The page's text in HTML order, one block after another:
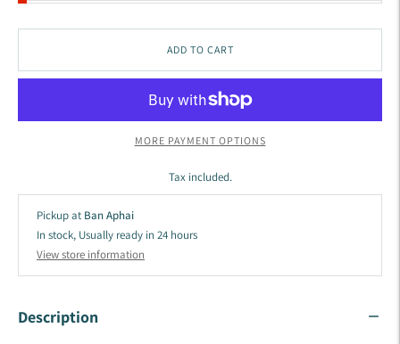
ADD TO CART
MORE PAYMENT OPTIONS
Tax included.
Pickup at Ban Aphai
In stock, Usually ready in 24 hours
View store information
Description